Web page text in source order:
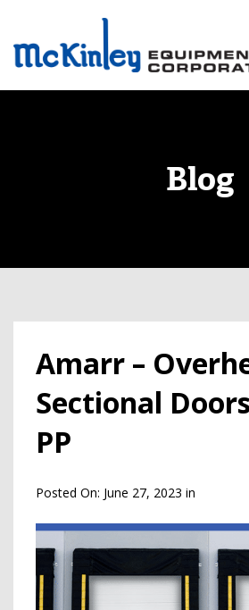
Blog
Amarr –
Sectional
PP
Posted On: June 27, 2023 in